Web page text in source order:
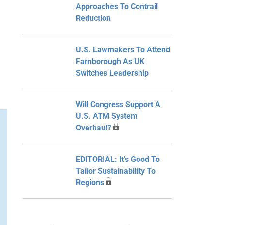
Approaches To Contrail
Reduction
U.S. Lawmakers To Attend
Farnborough As UK
Switches Leadership
Will Congress Support A
U.S. ATM System
Overhaul?
EDITORIAL: It’s Good To
Tailor Sustainability To
Regions